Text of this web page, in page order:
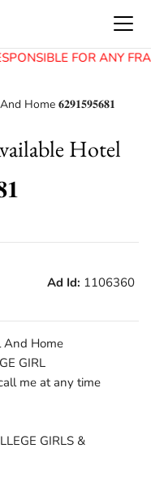
FOR ANY
Home 𝟔𝟐𝟗𝟏𝟓𝟗𝟓𝟔𝟖𝟏
Hotel
Ad Id: 1106360
And Home
GIRL
me at any time
GIRLS &